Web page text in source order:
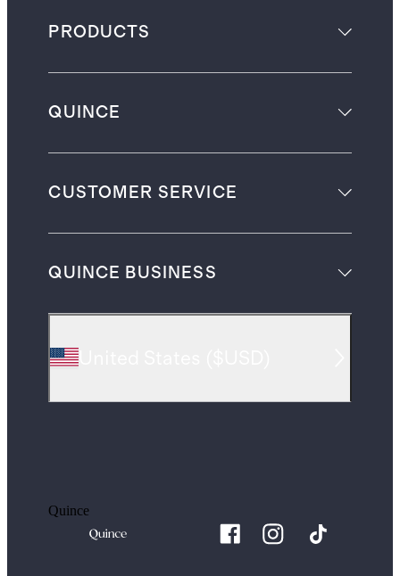
PRODUCTS
QUINCE
CUSTOMER SERVICE
QUINCE BUSINESS
Quince